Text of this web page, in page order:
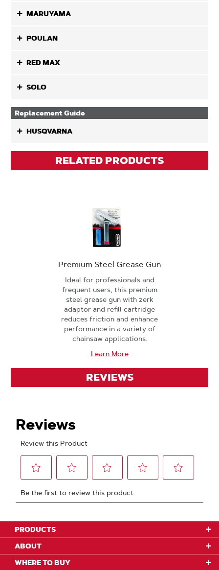
MARUYAMA
POULAN
RED MAX
SOLO
Replacement Guide
HUSQVARNA
RELATED PRODUCTS
Premium Steel Grease Gun
Ideal for professionals and
frequent users, this premium
steel grease gun with zerk
adaptor and refill cartridge
reduces friction and enhance
performance in a variety of
chainsaw applications.
Learn More
REVIEWS
PRODUCTS
ABOUT
WHERE TO BUY